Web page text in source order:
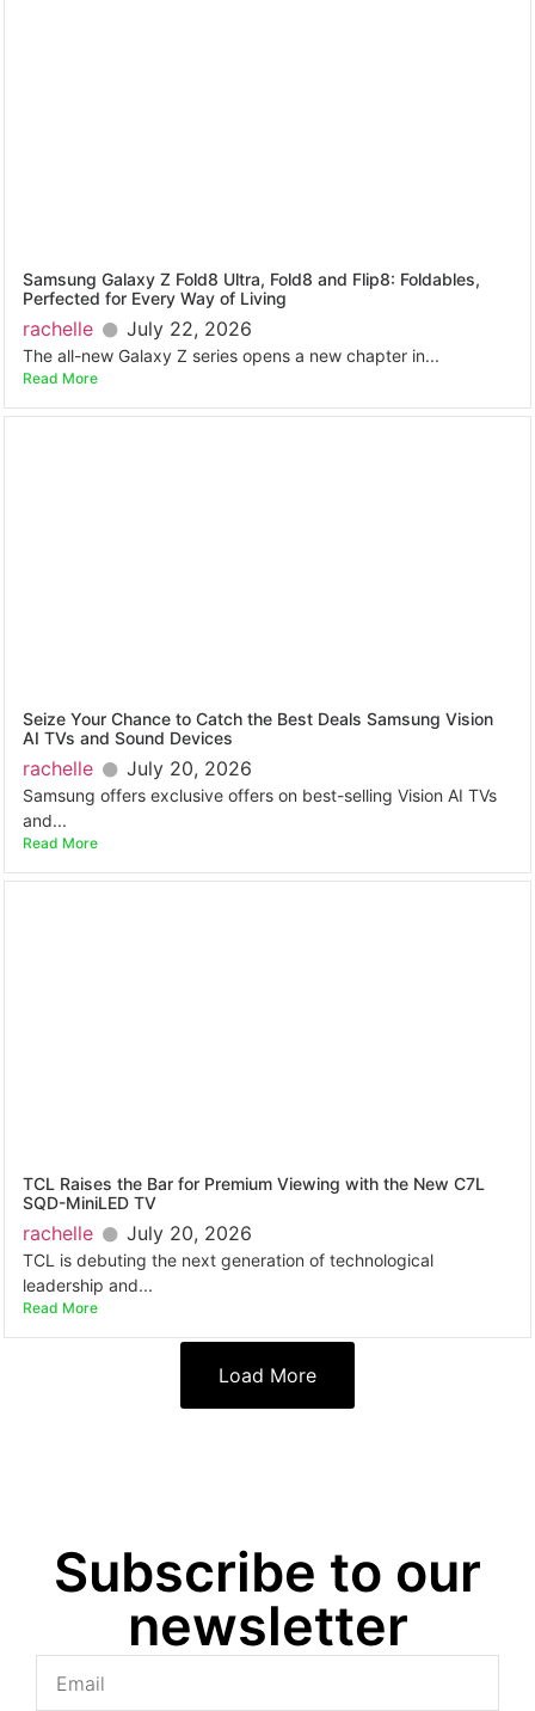
Samsung Galaxy Z Fold8 Ultra, Fold8 and Flip8: Foldables,
Perfected for Every Way of Living
rachelle July 22, 2026
The all-new Galaxy Z series opens a new chapter in...
Read More
Seize Your Chance to Catch the Best Deals Samsung Vision
AI TVs and Sound Devices
rachelle July 20, 2026
Samsung offers exclusive offers on best-selling Vision AI TVs
and...
Read More
TCL Raises the Bar for Premium Viewing with the New C7L
SQD-MiniLED TV
rachelle July 20, 2026
TCL is debuting the next generation of technological
leadership and...
Read More
Load More
Subscribe to our
newsletter